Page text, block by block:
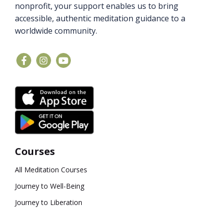
nonprofit, your support enables us to bring
accessible, authentic meditation guidance to a
worldwide community.
Courses
All Meditation Courses
Journey to Well-Being
Journey to Liberation